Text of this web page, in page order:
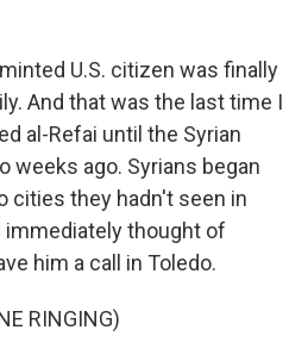
U.S. citizen was finally
And that was the last time I
al-Refai until the Syrian
weeks ago. Syrians began
cities they hadn't seen in
immediately thought of
him a call in Toledo.
RINGING)